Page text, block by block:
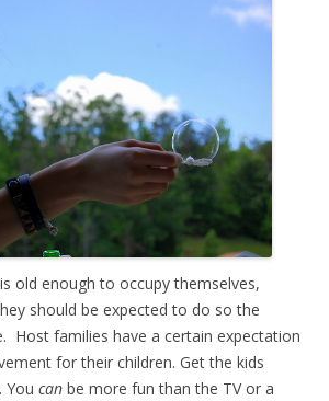
old enough to occupy themselves,
should be expected to do so the
Host families have a certain expectation
for their children. Get the kids
You can be more fun than the TV or a